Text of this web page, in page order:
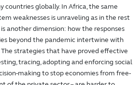
countries globally. In Africa, the same
weaknesses is unraveling as in the rest
another dimension: how the responses
beyond the pandemic intertwine with
strategies that have proved effective
tracing, adopting and enforcing social
making to stop economies from free-